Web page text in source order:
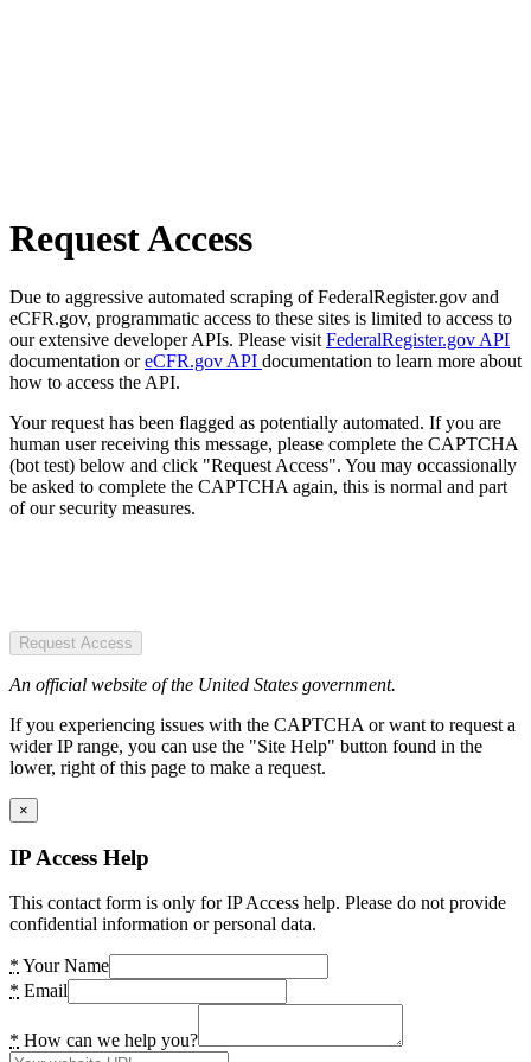
Request Access
Due to aggressive automated scraping of FederalRegister.gov and
eCFR.gov, programmatic access to these sites is limited to access to
our extensive developer APIs. Please visit FederalRegister.gov API
documentation oreCFR.gov API documentation to learn more about
how to access the API.
Your request has been flagged as potentially automated. If you are
human user receiving this message, please complete the CAPTCHA
(bot test) below and click "Request Access". You may occassionally
be asked to complete the CAPTCHA again, this is normal and part
of our security measures.
Request Access
An official website of the United States government.
If you experiencing issues with the CAPTCHA or want to request a
wider IP range, you can use the "Site Help" button found in the
lower, right of this page to make a request.
×
IP Access Help
This contact form is only for IP Access help. Please do not provide
confidential information or personal data.
* Your Name
* Email
* How can we help you?